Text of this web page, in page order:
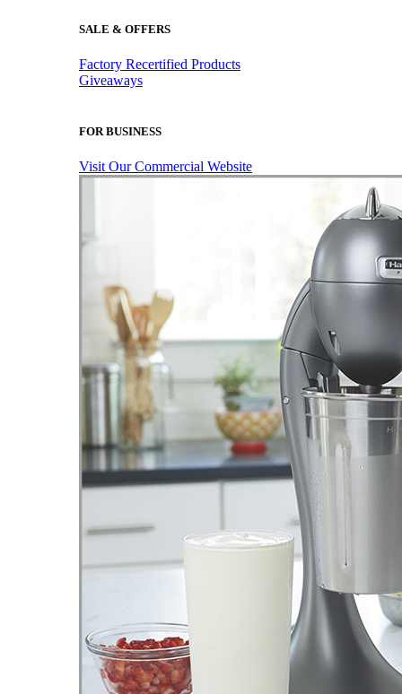
SALE & OFFERS
Factory Recertified Products
Giveaways
FOR BUSINESS
Visit Our Commercial Website